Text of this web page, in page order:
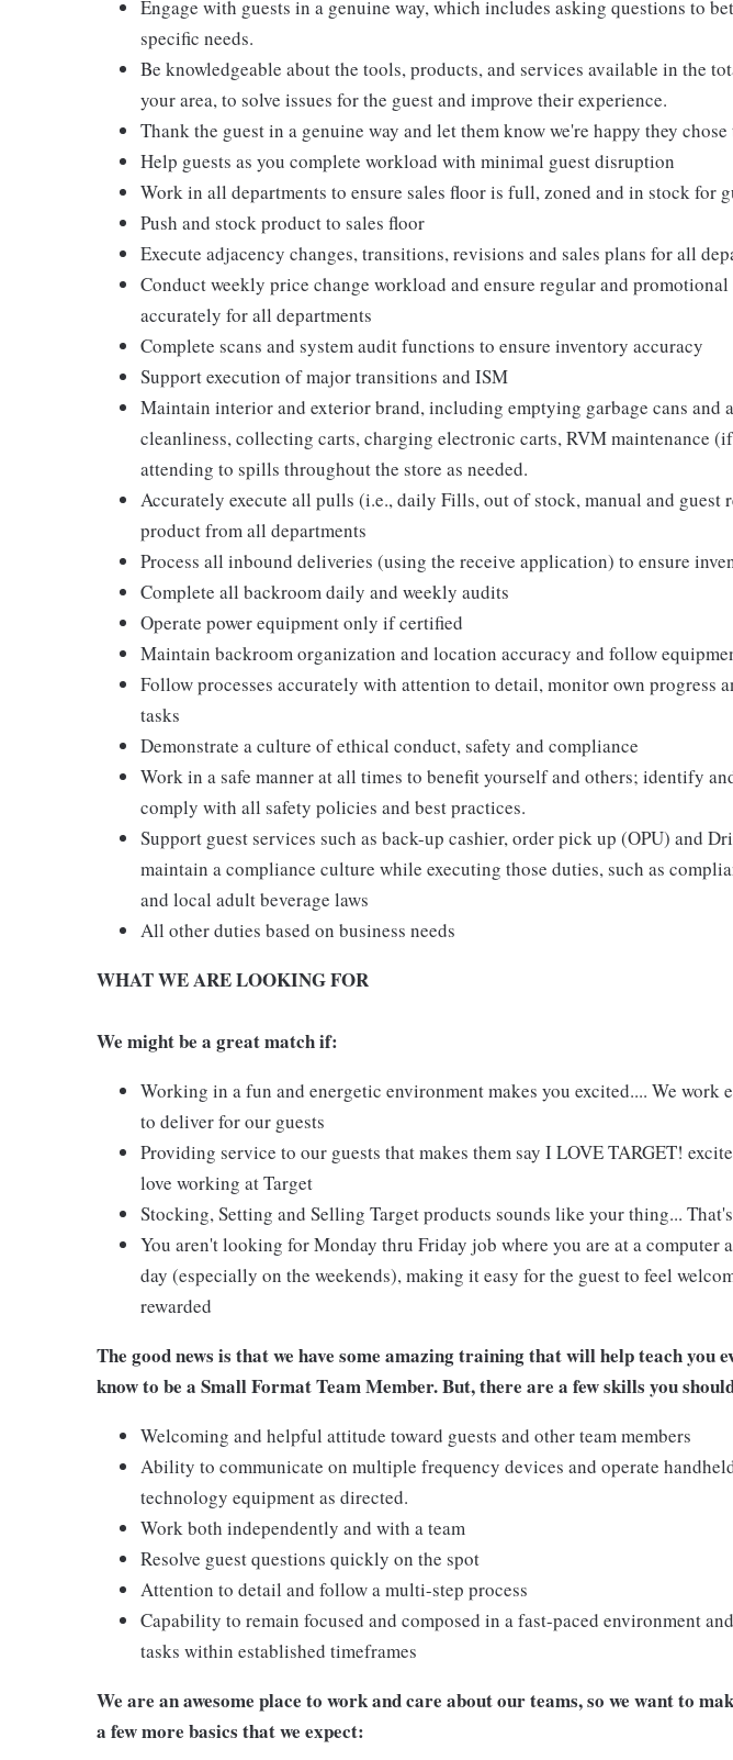
Engage with guests in a genuine way, which includes asking questions to
specific needs.
Be knowledgeable about the tools, products, and services available in the
your area, to solve issues for the guest and improve their experience.
Thank the guest in a genuine way and let them know we're happy they chose
Help guests as you complete workload with minimal guest disruption
Work in all departments to ensure sales floor is full, zoned and in stock for
Push and stock product to sales floor
Execute adjacency changes, transitions, revisions and sales plans for all
Conduct weekly price change workload and ensure regular and
accurately for all departments
Complete scans and system audit functions to ensure inventory accuracy
Support execution of major transitions and ISM
Maintain interior and exterior brand, including emptying garbage cans and
cleanliness, collecting carts, charging electronic carts, RVM maintenance
attending to spills throughout the store as needed.
Accurately execute all pulls (i.e., daily Fills, out of stock, manual and guest
product from all departments
Process all inbound deliveries (using the receive application) to ensure
Complete all backroom daily and weekly audits
Operate power equipment only if certified
Maintain backroom organization and location accuracy and follow
Follow processes accurately with attention to detail, monitor own progress
tasks
Demonstrate a culture of ethical conduct, safety and compliance
Work in a safe manner at all times to benefit yourself and others; identify
comply with all safety policies and best practices.
Support guest services such as back-up cashier, order pick up (OPU) and
maintain a compliance culture while executing those duties, such as
and local adult beverage laws
All other duties based on business needs
WHAT WE ARE LOOKING FOR
We might be a great match if:
Working in a fun and energetic environment makes you excited.... We work
to deliver for our guests
Providing service to our guests that makes them say I LOVE TARGET!
love working at Target
Stocking, Setting and Selling Target products sounds like your thing...
You aren't looking for Monday thru Friday job where you are at a computer
day (especially on the weekends), making it easy for the guest to feel
rewarded
The good news is that we have some amazing training that will help teach you
know to be a Small Format Team Member. But, there are a few skills you
Welcoming and helpful attitude toward guests and other team members
Ability to communicate on multiple frequency devices and operate
technology equipment as directed.
Work both independently and with a team
Resolve guest questions quickly on the spot
Attention to detail and follow a multi-step process
Capability to remain focused and composed in a fast-paced environment
tasks within established timeframes
We are an awesome place to work and care about our teams, so we want to
a few more basics that we expect: